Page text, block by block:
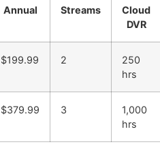
Annual Streams
Cloud
DVR
$199.99 2
250
hrs
$379.99 3
1,000
hrs